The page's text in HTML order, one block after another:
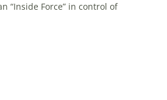
“Inside Force” in control of